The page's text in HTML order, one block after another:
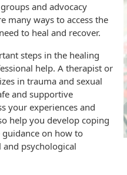
and advocacy
many ways to access the
to heal and recover.
steps in the healing
help. A therapist or
in trauma and sexual
and supportive
your experiences and
help you develop coping
on how to
psychological